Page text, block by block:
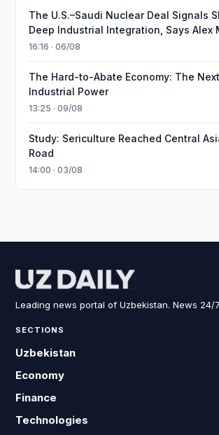
The U.S.–Saudi Nuclear Deal Signals
Deep Industrial Integration, Says Alex
16:16 · 06/08
The Hard-to-Abate Economy: The
Industrial Power
13:25 · 09/08
Study: Sericulture Reached Central
Road
14:00 · 03/08
Leading news portal of Uzbekistan. News 24/
SECTIONS
Uzbekistan
Economy
Finance
Technologies